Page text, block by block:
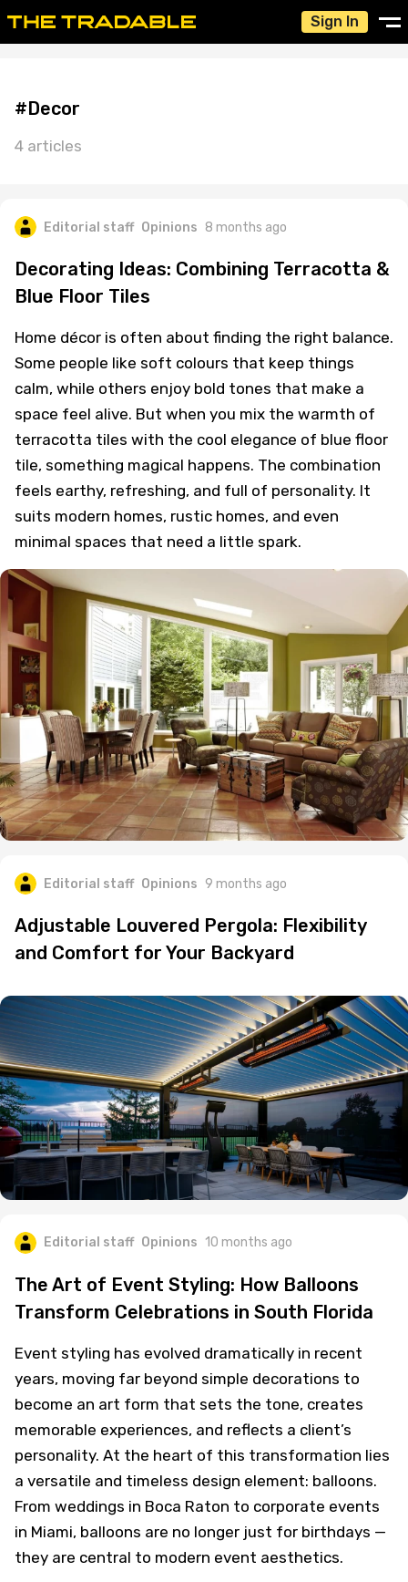
Sign In
#Decor
4 articles
Editorial staff Opinions 8 months ago
Decorating Ideas: Combining Terracotta &
Blue Floor Tiles
Home décor is often about finding the right balance.
Some people like soft colours that keep things
calm, while others enjoy bold tones that make a
space feel alive. But when you mix the warmth of
terracotta tiles with the cool elegance of blue floor
tile, something magical happens. The combination
feels earthy, refreshing, and full of personality. It
suits modern homes, rustic homes, and even
minimal spaces that need a little spark.
Editorial staff Opinions 9 months ago
Adjustable Louvered Pergola: Flexibility
and Comfort for Your Backyard
Editorial staff Opinions 10 months ago
The Art of Event Styling: How Balloons
Transform Celebrations in South Florida
Event styling has evolved dramatically in recent
years, moving far beyond simple decorations to
become an art form that sets the tone, creates
memorable experiences, and reflects a client’s
personality. At the heart of this transformation lies
a versatile and timeless design element: balloons.
From weddings in Boca Raton to corporate events
in Miami, balloons are no longer just for birthdays —
they are central to modern event aesthetics.